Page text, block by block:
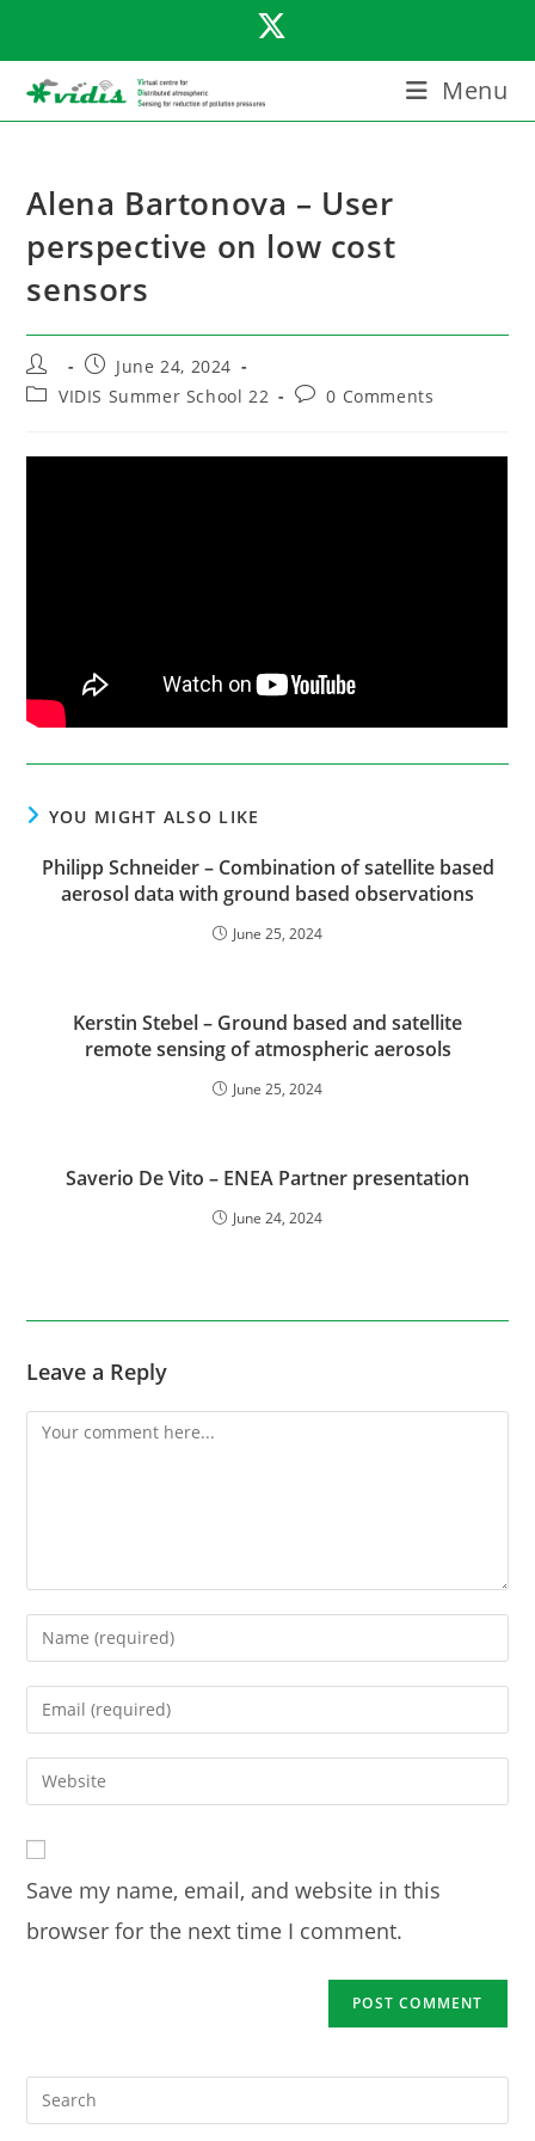
content
Menu
Alena Bartonova – User
perspective on low cost
sensors
Post
author:
Post
published:
June 24, 2024
PostVIDIS Summer School 22
Post0 Comments
YOU MIGHT ALSO LIKE
Philipp Schneider – Combination of satellite based
aerosol data with ground based observations
June 25, 2024
Kerstin Stebel – Ground based and satellite
remote sensing of atmospheric aerosols
June 25, 2024
Saverio De Vito – ENEA Partner presentation
June 24, 2024
Leave a Reply
Comment
Enter
your
name
Enter
your
email
address
comment
Enter
your
URL
(optional)
Save my name, email, and website in this
browser for the next time I comment.